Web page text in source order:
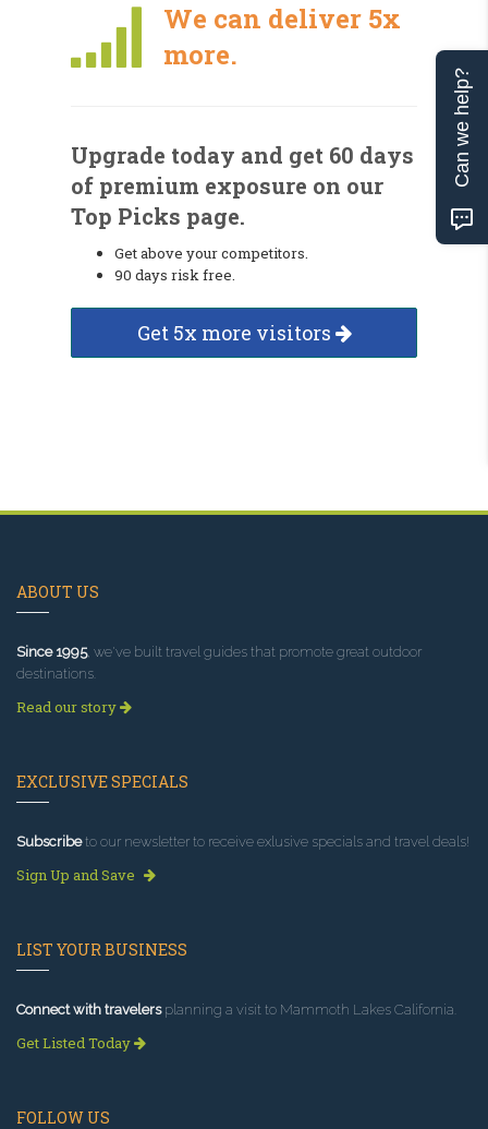
We can deliver 5x
more.
Upgrade today and get 60 days
of premium exposure on our
Top Picks page.
Get above your competitors.
90 days risk free.
Get 5x more visitors
ABOUT US
Since 1995, we've built travel guides that promote great outdoor
destinations.
Read our story
EXCLUSIVE SPECIALS
Subscribeto our newsletter to receive exlusive specials and travel deals!
Sign Up and Save
LIST YOUR BUSINESS
Connect with travelersplanning a visit to Mammoth Lakes California.
Get Listed Today
FOLLOW US
Can we help?